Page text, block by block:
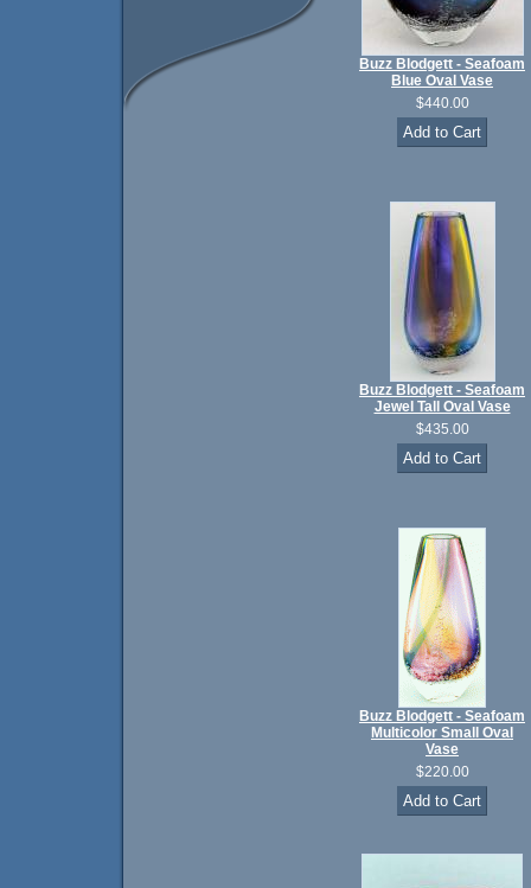
Buzz Blodgett - Seafoam
Blue Oval Vase
$440.00
Buzz Blodgett - Seafoam
Jewel Tall Oval Vase
$435.00
Buzz Blodgett - Seafoam
Multicolor Small Oval
Vase
$220.00